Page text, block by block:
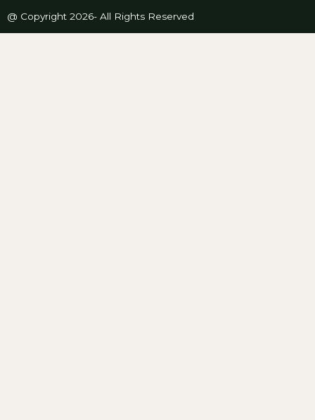
@ Copyright 2026- All Rights Reserved